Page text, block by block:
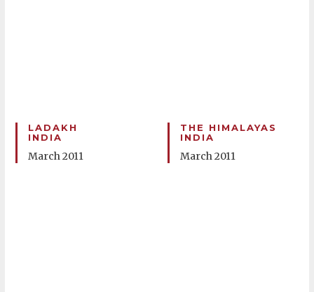
LADAKH
INDIA
March 2011
THE HIMALAYAS
INDIA
March 2011